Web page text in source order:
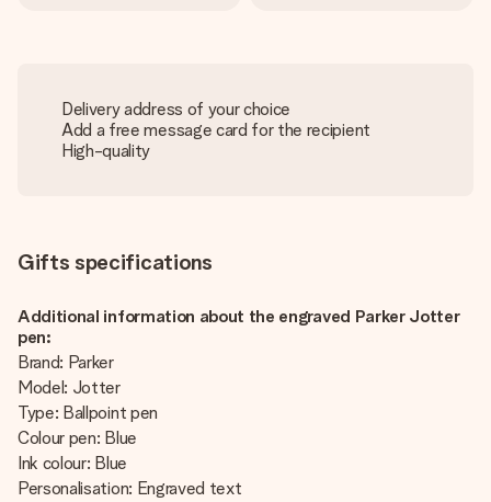
Delivery address of your choice
Add a free message card for the recipient
High-quality
Gifts specifications
Additional information about the engraved Parker Jotter
pen:
Brand: Parker
Model: Jotter
Type: Ballpoint pen
Colour pen: Blue
Ink colour: Blue
Personalisation: Engraved text